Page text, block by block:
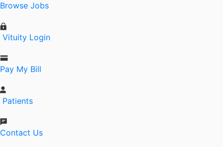
Browse Jobs
Vituity Login
Pay My Bill
Patients
Contact Us